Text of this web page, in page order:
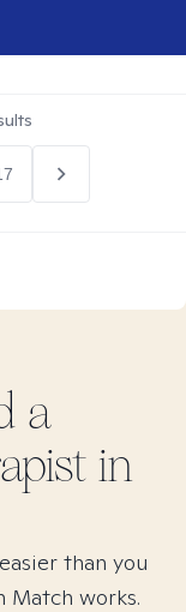
a
in
than you
Match works.